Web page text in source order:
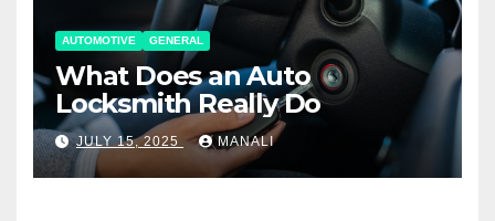
AUTOMOTIVE GENERAL
What Does an Auto
Locksmith Really Do
JULY 15, 2025 MANALI